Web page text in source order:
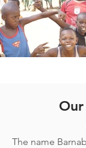
The name